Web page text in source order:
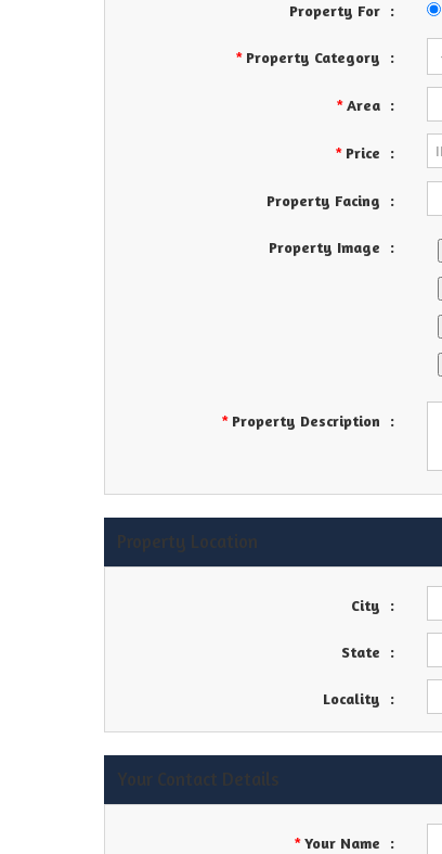
Property For :
*Property Category :
*Area :
*Price :
Property Facing :
Property Image :
*Property Description :
Property Location
City :
State :
Locality :
Your Contact Details
*Your Name :